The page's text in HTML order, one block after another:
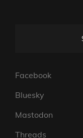
Facebook
Bluesky
Mastodon
Threads